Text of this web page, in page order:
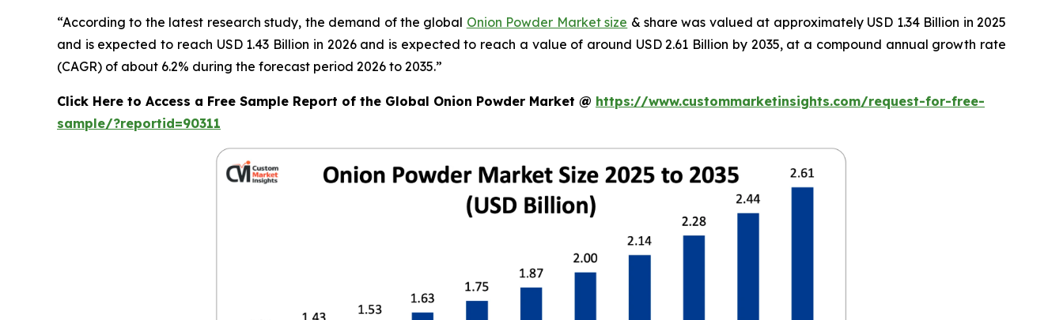
“According to the latest research study, the demand of the global Onion Powder Market size & share was valued at approximately USD 1.34 Billion in 2025
and is expected to reach USD 1.43 Billion in 2026 and is expected to reach a value of around USD 2.61 Billion by 2035, at a compound annual growth rate
(CAGR) of about 6.2% during the forecast period 2026 to 2035.”
Click Here to Access a Free Sample Report of the Global Onion Powder Market @ https://www.custommarketinsights.com/request-for-free-
sample/?reportid=90311